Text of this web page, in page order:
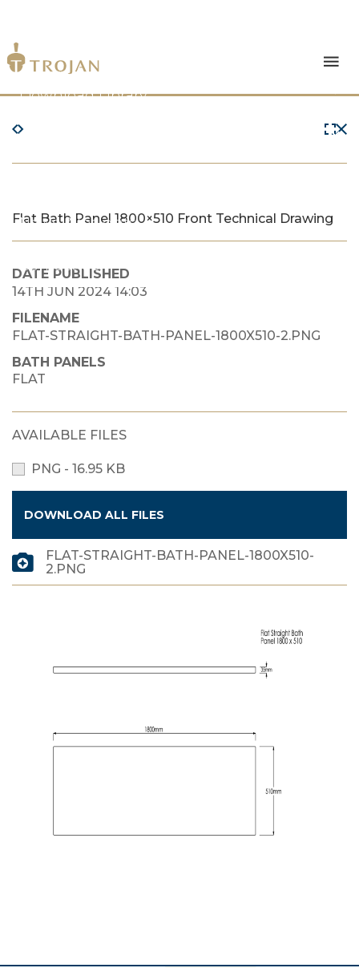
Products
Download Library
The Trojan Difference
News & Insights
Contact Us
Flat Bath Panel 1800×510 Front Technical Drawing
DATE PUBLISHED
14TH JUN 2024 14:03
FILENAME
FLAT-STRAIGHT-BATH-PANEL-1800X510-2.PNG
BATH PANELS
FLAT
AVAILABLE FILES
PNG - 16.95 KB
DOWNLOAD ALL FILES
FLAT-STRAIGHT-BATH-PANEL-1800X510-
2.PNG